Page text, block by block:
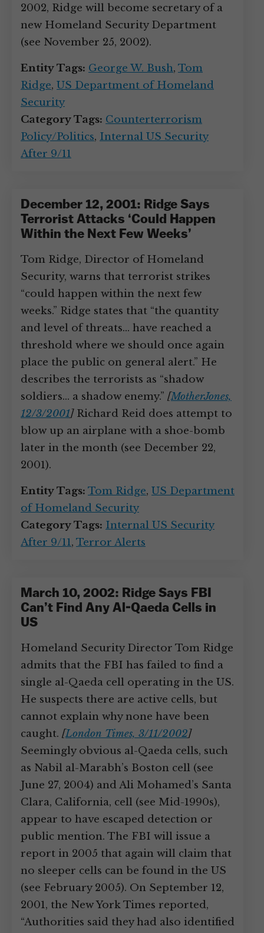
2002, Ridge will become secretary of a
new Homeland Security Department
(see November 25, 2002).
Entity Tags: George W. Bush, Tom
Ridge, US Department of Homeland
Security
Category Tags: Counterterrorism
Policy/Politics, Internal US Security
After 9/11
December 12, 2001: Ridge Says
Terrorist Attacks ‘Could Happen
Within the Next Few Weeks’
Tom Ridge, Director of Homeland
Security, warns that terrorist strikes
“could happen within the next few
weeks.” Ridge states that “the quantity
and level of threats… have reached a
threshold where we should once again
place the public on general alert.” He
describes the terrorists as “shadow
soldiers… a shadow enemy.” [MotherJones,
12/3/2001]Richard Reid does attempt to
blow up an airplane with a shoe-bomb
later in the month (see December 22,
2001).
Entity Tags: Tom Ridge, US Department
of Homeland Security
Category Tags: Internal US Security
After 9/11, Terror Alerts
March 10, 2002: Ridge Says FBI
Can’t Find Any Al-Qaeda Cells in
US
Homeland Security Director Tom Ridge
admits that the FBI has failed to find a
single al-Qaeda cell operating in the US.
He suspects there are active cells, but
cannot explain why none have been
caught. [London Times, 3/11/2002]
Seemingly obvious al-Qaeda cells, such
as Nabil al-Marabh’s Boston cell (see
June 27, 2004) and Ali Mohamed’s Santa
Clara, California, cell (see Mid-1990s),
appear to have escaped detection or
public mention. The FBI will issue a
report in 2005 that again will claim that
no sleeper cells can be found in the US
(see February 2005). On September 12,
2001, the New York Times reported,
“Authorities said they had also identified